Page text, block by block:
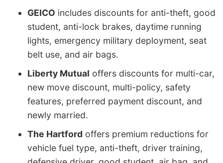
GEICO includes discounts for anti-theft, good
student, anti-lock brakes, daytime running
lights, emergency military deployment, seat
belt use, and air bags.
Liberty Mutual offers discounts for multi-car,
new move discount, multi-policy, safety
features, preferred payment discount, and
newly married.
The Hartford offers premium reductions for
vehicle fuel type, anti-theft, driver training,